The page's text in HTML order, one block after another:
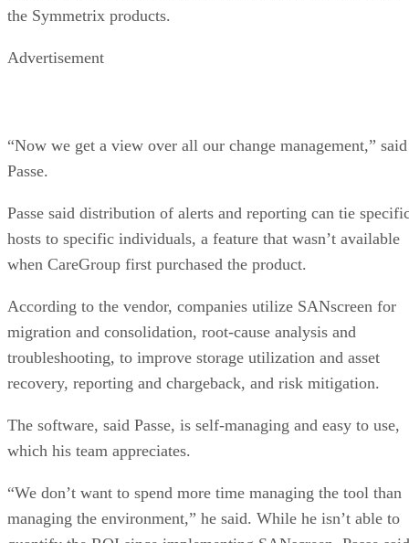
the Symmetrix products.
Advertisement
“Now we get a view over all our change management,” said
Passe.
Passe said distribution of alerts and reporting can tie
hosts to specific individuals, a feature that wasn’t available
when CareGroup first purchased the product.
According to the vendor, companies utilize SANscreen for
migration and consolidation, root-cause analysis and
troubleshooting, to improve storage utilization and asset
recovery, reporting and chargeback, and risk mitigation.
The software, said Passe, is self-managing and easy to use,
which his team appreciates.
“We don’t want to spend more time managing the tool than
managing the environment,” he said. While he isn’t able to